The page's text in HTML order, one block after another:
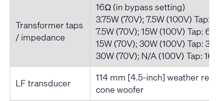
Transformer taps
/ impedance
16Ω (in bypass setting)
3.75W (70V); 7.5W (100V) Tap:
7.5W (70V); 15W (100V) Tap:
15W (70V); 30W (100V) Tap:
30W (70V); N/A (100V) Tap:
LF transducer
114 mm [4.5-inch] weather
cone woofer